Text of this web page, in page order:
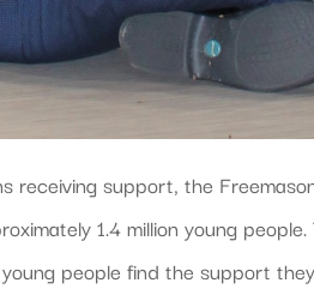
receiving support, the
1.4 million young
people find the support